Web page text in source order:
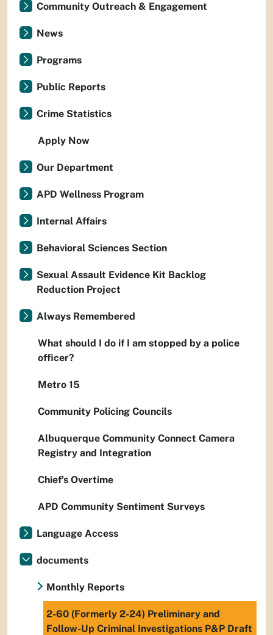
Community Outreach & Engagement
News
Programs
Public Reports
Crime Statistics
Apply Now
Our Department
APD Wellness Program
Internal Affairs
Behavioral Sciences Section
Sexual Assault Evidence Kit Backlog
Reduction Project
Always Remembered
What should I do if I am stopped by a police
officer?
Metro 15
Community Policing Councils
Albuquerque Community Connect Camera
Registry and Integration
Chief’s Overtime
APD Community Sentiment Surveys
Language Access
documents
Monthly Reports
2-60 (Formerly 2-24) Preliminary and
Follow-Up Criminal Investigations P&P Draft